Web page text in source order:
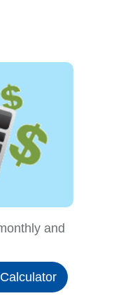
and